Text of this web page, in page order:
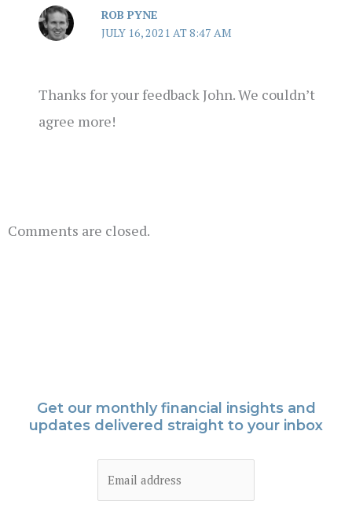
ROB PYNE
JULY 16, 2021 AT 8:47 AM
Thanks for your feedback John. We couldn’t
agree more!
Comments are closed.
Get our monthly financial insights and
updates delivered straight to your inbox